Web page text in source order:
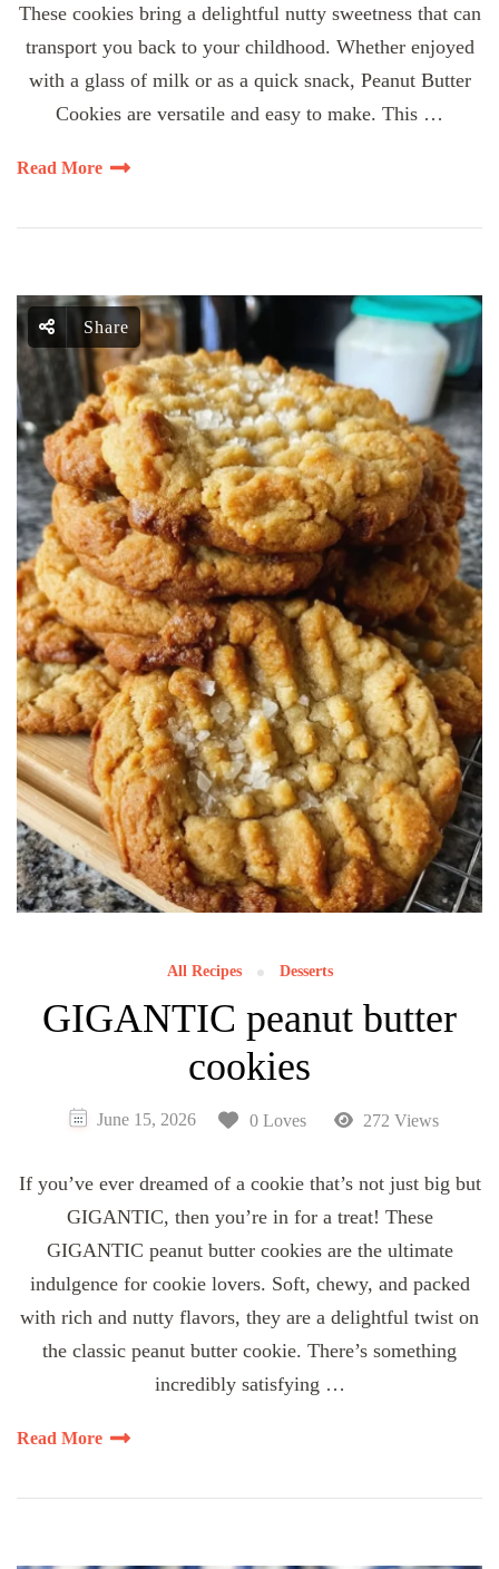
These cookies bring a delightful nutty sweetness that can
transport you back to your childhood. Whether enjoyed
with a glass of milk or as a quick snack, Peanut Butter
Cookies are versatile and easy to make. This …
Read More
Share
All Recipes Desserts
GIGANTIC peanut butter
cookies
June 15, 2026 0 Loves 272 Views
If you’ve ever dreamed of a cookie that’s not just big but
GIGANTIC, then you’re in for a treat! These
GIGANTIC peanut butter cookies are the ultimate
indulgence for cookie lovers. Soft, chewy, and packed
with rich and nutty flavors, they are a delightful twist on
the classic peanut butter cookie. There’s something
incredibly satisfying …
Read More